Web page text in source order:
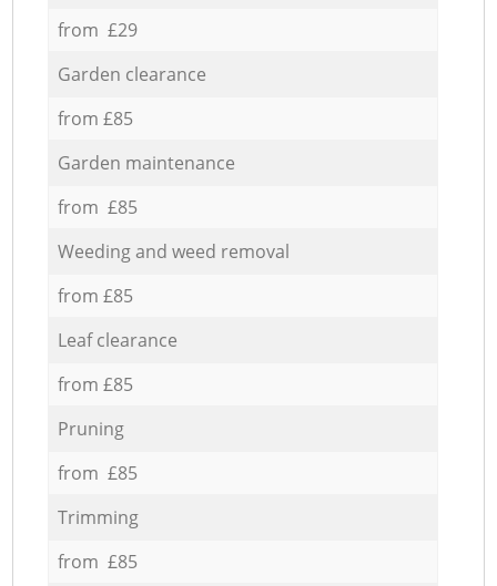
from £29
Garden clearance
from £85
Garden maintenance
from £85
Weeding and weed removal
from £85
Leaf clearance
from £85
Pruning
from £85
Trimming
from £85